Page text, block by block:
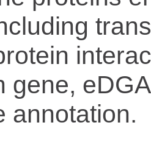
gene,
annotation.